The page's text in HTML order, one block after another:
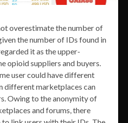
overestimate the number of
the number of IDs found in
it as the upper-
opioid suppliers and buyers.
user could have different
different marketplaces can
Owing to the anonymity of
and forums, there